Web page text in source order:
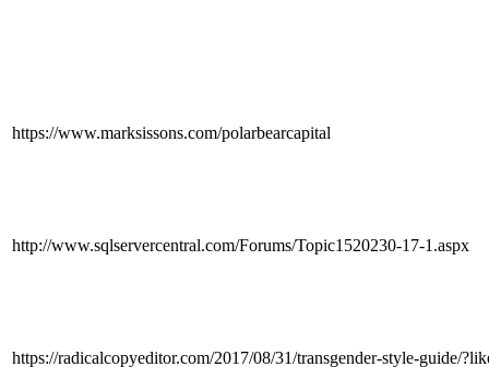
https://www.marksissons.com/polarbearcapital
http://www.sqlservercentral.com/Forums/Topic1520230-17-1.aspx
https://radicalcopyeditor.com/2017/08/31/transgender-style-guide/